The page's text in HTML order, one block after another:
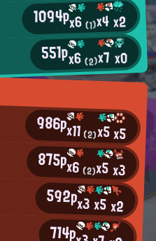
1094px6(1)x4x2
551px6(2)x7 x0
986px11(2)x5x5
875px6 (2)x5x3
592px3x5x2
714p